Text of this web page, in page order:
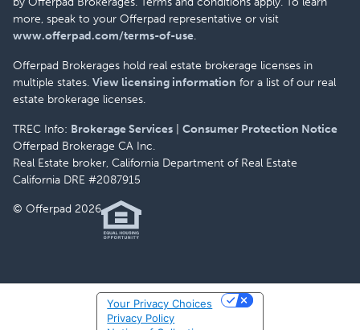
more, speak to your Offerpad representative or visit
www.offerpad.com/terms-of-use.
Offerpad Brokerages hold real estate brokerage licenses in
multiple states. View licensing information for a list of our real
estate brokerage licenses.
TREC Info: Brokerage Services
Consumer Protection Notice
Offerpad Brokerage CA Inc.
Real Estate broker, California Department of Real Estate
California DRE #2087915
© Offerpad 2026
Privacy Policy
Your Privacy Choices